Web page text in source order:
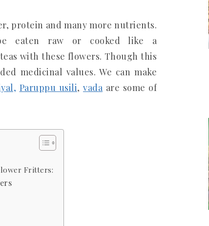
protein and many more nutrients.
eaten raw or cooked like a
with these flowers. Though this
medicinal values. We can make
Paruppu usili, vada are some of
Fritters: